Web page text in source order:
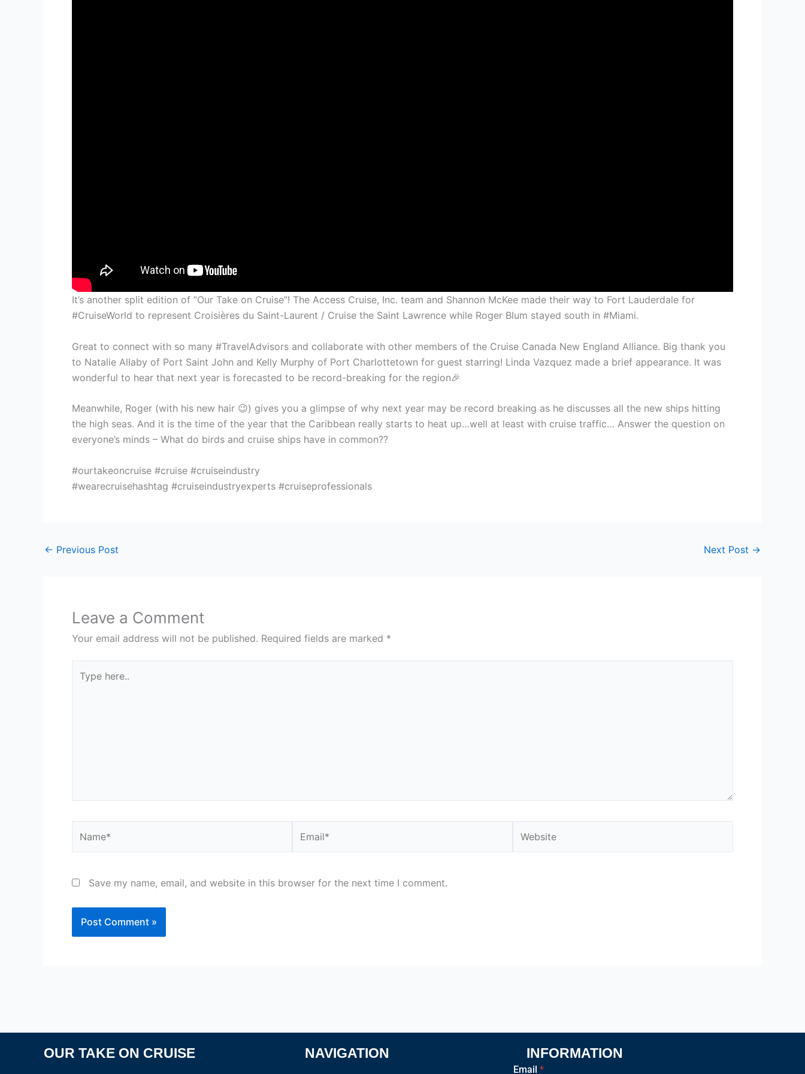
It’s another split edition of “Our Take on Cruise”! The Access Cruise, Inc. team and Shannon McKee made their way to Fort Lauderdale for
#CruiseWorld to represent Croisières du Saint-Laurent / Cruise the Saint Lawrence while Roger Blum stayed south in #Miami.
Great to connect with so many #TravelAdvisors and collaborate with other members of the Cruise Canada New England Alliance. Big thank you
to Natalie Allaby of Port Saint John and Kelly Murphy of Port Charlottetown for guest starring! Linda Vazquez made a brief appearance. It was
wonderful to hear that next year is forecasted to be record-breaking for the region🎉
Meanwhile, Roger (with his new hair 😉) gives you a glimpse of why next year may be record breaking as he discusses all the new ships hitting
the high seas. And it is the time of the year that the Caribbean really starts to heat up…well at least with cruise traffic… Answer the question on
everyone’s minds – What do birds and cruise ships have in common??
#ourtakeoncruise #cruise #cruiseindustry
#wearecruisehashtag #cruiseindustryexperts #cruiseprofessionals
← Previous Post Next Post →
Leave a Comment
Your email address will not be published. Required fields are marked *
here..
Save my name, email, and website in this browser for the next time I comment.
OUR TAKE ON CRUISE NAVIGATION INFORMATION
Email*